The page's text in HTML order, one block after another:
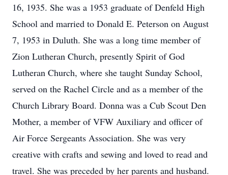
16, 1935. She was a 1953 graduate of Denfeld High
School and married to Donald E. Peterson on August
7, 1953 in Duluth. She was a long time member of
Zion Lutheran Church, presently Spirit of God
Lutheran Church, where she taught Sunday School,
served on the Rachel Circle and as a member of the
Church Library Board. Donna was a Cub Scout Den
Mother, a member of VFW Auxiliary and officer of
Air Force Sergeants Association. She was very
creative with crafts and sewing and loved to read and
travel. She was preceded by her parents and husband.